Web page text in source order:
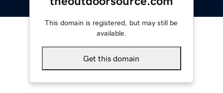
This domain is registered, but may still be
available.
Get this domain